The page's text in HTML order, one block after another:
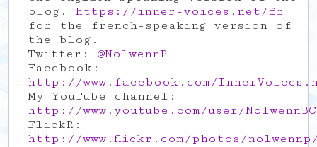
blog. https://inner-voices.net/fr
for the french-speaking version of
the blog.
Twitter: @NolwennP
Facebook:
http://www.facebook.com/
My YouTube channel:
http://www.youtube.com/user/NolwennBC
FlickR:
http://www.flickr.com/photos/